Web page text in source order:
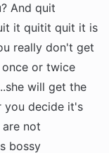
And quit
it quitit quit it is
really don't get
or twice
will get the
you decide it's
not
bossy